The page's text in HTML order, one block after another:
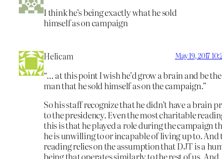
I think he’s being exactly what he sold
himself as on campaign
Helicam May 19, 2017
“… at this point I wish he’d grow a brain and be the
man that he sold himself as on the campaign.”
So his staff recognize that he didn’t have a brain
to the presidency. Even the most charitable
this is that he played a role during the campaign
he is unwilling to or incapable of living up to. And
reading relies on the assumption that DJT is a
being that operates similarly to the rest of us. And